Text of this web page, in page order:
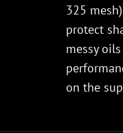
325
protect
messy
on the